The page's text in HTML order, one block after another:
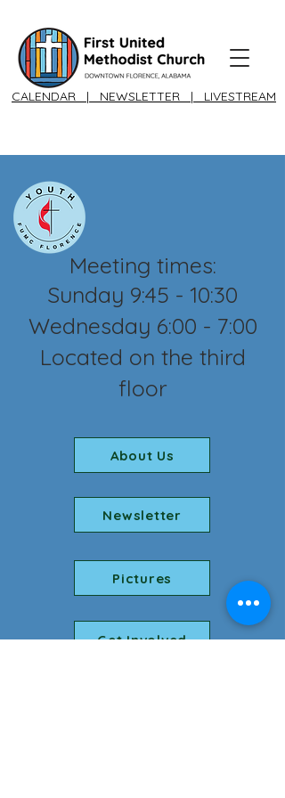
CALENDAR | NEWSLETTER | LIVESTREAM
Meeting times:
Sunday 9:45 - 10:30
Wednesday 6:00 - 7:00
Located on the third
floor​
About Us
Newsletter
Pictures
Get Involved